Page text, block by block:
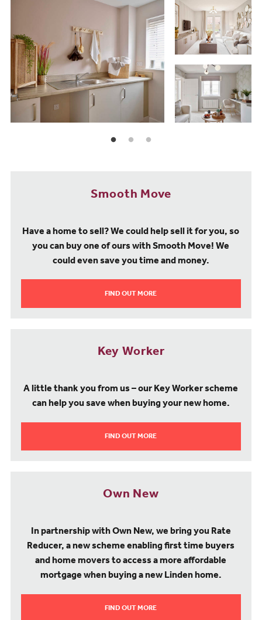
Smooth Move
Have a home to sell? We could help sell it for you, so
you can buy one of ours with Smooth Move! We
could even save you time and money.
FIND OUT MORE
Key Worker
A little thank you from us – our Key Worker scheme
can help you save when buying your new home.
FIND OUT MORE
Own New
In partnership with Own New, we bring you Rate
Reducer, a new scheme enabling first time buyers
and home movers to access a more affordable
mortgage when buying a new Linden home.
FIND OUT MORE